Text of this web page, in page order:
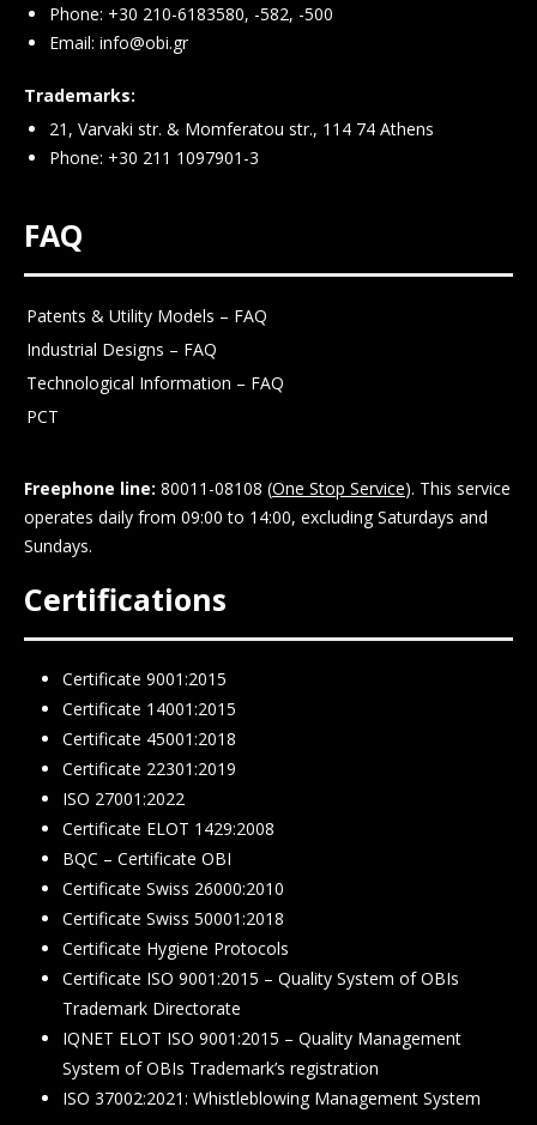
Phone: +30 210-6183580, -582, -500
Email: info@obi.gr
Trademarks:
21, Varvaki str. & Momferatou str., 114 74 Athens
Phone: +30 211 1097901-3
FAQ
Patents & Utility Models – FAQ
Industrial Designs – FAQ
Technological Information – FAQ
PCT
Freephone line: 80011-08108 (One Stop Service). This service
operates daily from 09:00 to 14:00, excluding Saturdays and
Sundays.
Certifications
Certificate 9001:2015
Certificate 14001:2015
Certificate 45001:2018
Certificate 22301:2019
ISO 27001:2022
Certificate ELOT 1429:2008
BQC – Certificate ΟΒΙ
Certificate Swiss 26000:2010
Certificate Swiss 50001:2018
Certificate Hygiene Protocols
Certificate ISO 9001:2015 – Quality System of OBIs
Trademark Directorate
IQNET ELOT ISO 9001:2015 – Quality Management
System of OBIs Trademark’s registration
ISO 37002:2021: Whistleblowing Management System